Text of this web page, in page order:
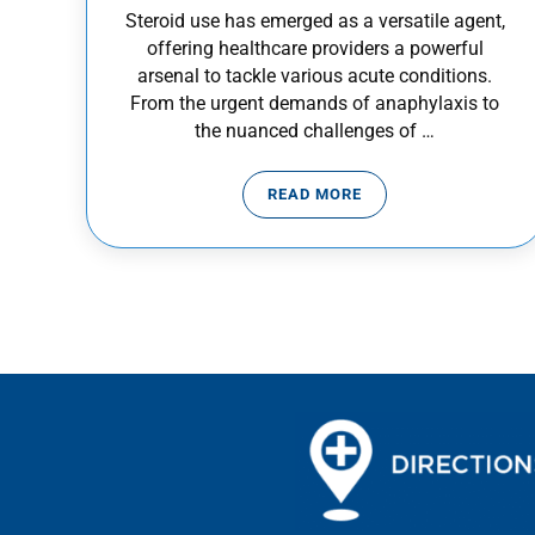
Steroid use has emerged as a versatile agent,
offering healthcare providers a powerful
arsenal to tackle various acute conditions.
From the urgent demands of anaphylaxis to
the nuanced challenges of …
READ MORESTEROID USE IN